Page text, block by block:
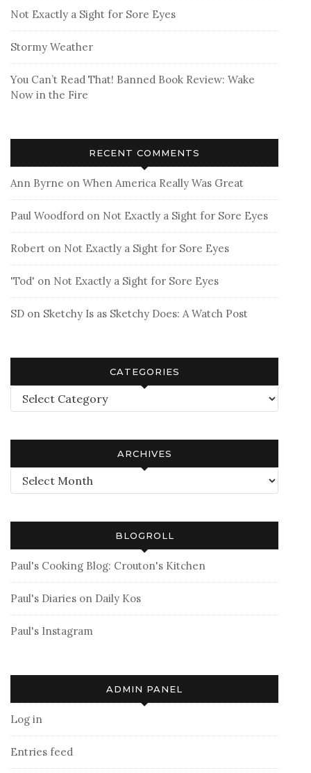
Not Exactly a Sight for Sore Eyes
Stormy Weather
You Can’t Read That! Banned Book Review: Wake
Now in the Fire
RECENT COMMENTS
Ann Byrne on When America Really Was Great
Paul Woodford on Not Exactly a Sight for Sore Eyes
Robert on Not Exactly a Sight for Sore Eyes
'Tod' on Not Exactly a Sight for Sore Eyes
SD on Sketchy Is as Sketchy Does: A Watch Post
CATEGORIES
Categories
ARCHIVES
Archives
BLOGROLL
Paul's Cooking Blog: Crouton's Kitchen
Paul's Diaries on Daily Kos
Paul's Instagram
ADMIN PANEL
Log in
Entries feed